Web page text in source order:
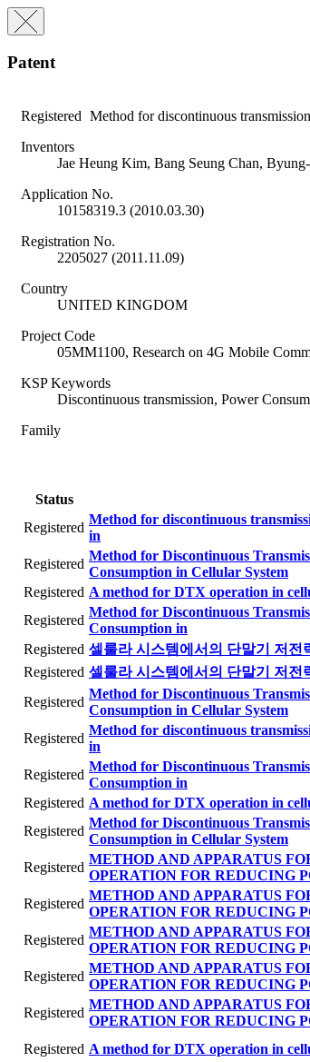
Patent
Registered Method for discontinuous
Inventors
Jae Heung Kim, Bang Seung Chan,
Application No.
10158319.3 (2010.03.30)
Registration No.
2205027 (2011.11.09)
Country
UNITED KINGDOM
Project Code
05MM1100, Research on 4G Mobile
KSP Keywords
Discontinuous transmission, Power
Family
Status
Registered
Method for discontinuous
in
Registered
Method for Discontinuous
Consumption in Cellular System
Registered A method for DTX operation in
Registered
Method for Discontinuous
Consumption in
Registered 셀룰라 시스템에서의 단말기 저전
Registered 셀룰라 시스템에서의 단말기 저전
Registered
Method for Discontinuous
Consumption in Cellular System
Registered
Method for discontinuous
in
Registered
Method for Discontinuous
Consumption in
Registered A method for DTX operation in
Registered
Method for Discontinuous
Consumption in Cellular System
Registered
METHOD AND APPARATUS
OPERATION FOR REDUCING
Registered
METHOD AND APPARATUS
OPERATION FOR REDUCING
Registered
METHOD AND APPARATUS
OPERATION FOR REDUCING
Registered
METHOD AND APPARATUS
OPERATION FOR REDUCING
Registered
METHOD AND APPARATUS
OPERATION FOR REDUCING
Registered A method for DTX operation in